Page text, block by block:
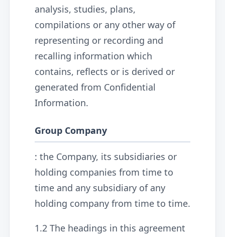
analysis, studies, plans,
compilations or any other way of
representing or recording and
recalling information which
contains, reflects or is derived or
generated from Confidential
Information.
Group Company
: the Company, its subsidiaries or
holding companies from time to
time and any subsidiary of any
holding company from time to time.
1.2 The headings in this agreement